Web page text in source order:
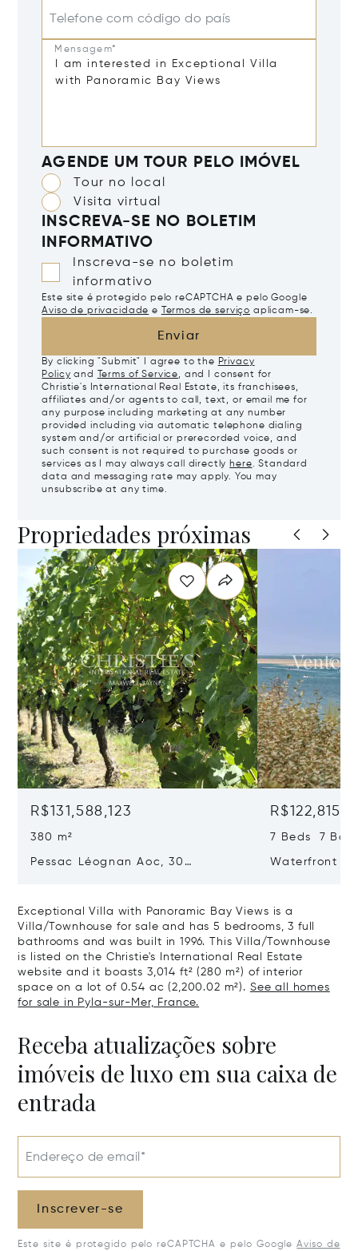
Telefone com código do país
Mensagem*
AGENDE UM TOUR PELO IMÓVEL
Tour no local
Visita virtual
INSCREVA-SE NO BOLETIM
INFORMATIVO
Inscreva-se no boletim
informativo
Este site é protegido pelo reCAPTCHA e pelo Google
Aviso de privacidade e Termos de serviço aplicam-se.
Enviar
By clicking "Submit" I agree to the Privacy
Policy and Terms of Service, and I consent for
Christie's International Real Estate, its franchisees,
affiliates and/or agents to call, text, or email me for
any purpose including marketing at any number
provided including via automatic telephone dialing
system and/or artificial or prerecorded voice, and
such consent is not required to purchase goods or
services as I may always call directly here. Standard
data and messaging rate may apply. You may
unsubscribe at any time.
Propriedades próximas
R$131,588,123
380 m²
Pessac Léognan Aoc, 30
7 Beds 7
Waterfront
Exceptional Villa with Panoramic Bay Views is a
Villa/Townhouse for sale and has 5 bedrooms, 3 full
bathrooms and was built in 1996. This Villa/Townhouse
is listed on the Christie's International Real Estate
website and it boasts 3,014 ft² (280 m²) of interior
space on a lot of 0.54 ac (2,200.02 m²). See all homes
for sale in Pyla-sur-Mer, France.
Receba atualizações sobre
imóveis de luxo em sua caixa de
entrada
Endereço de email*
Inscrever-se
Este site é protegido pelo reCAPTCHA e pelo Google Aviso de